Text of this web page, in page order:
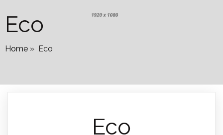
Eco
Home » Eco
Eco